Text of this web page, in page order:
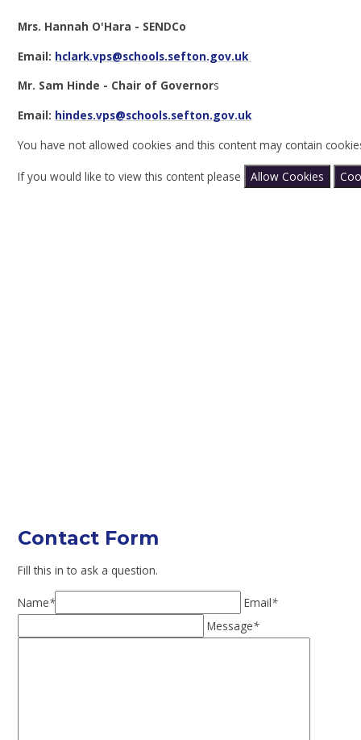
Mrs. Hannah O'Hara - SENDCo
Email: hclark.vps@schools.sefton.gov.uk
Mr. Sam Hinde - Chair of Governors
Email: hindes.vps@schools.sefton.gov.uk
You have not allowed cookies and this content may contain
If you would like to view this content please Allow Cookies
Contact Form
Fill this in to ask a question.
Name* Email*
Message*